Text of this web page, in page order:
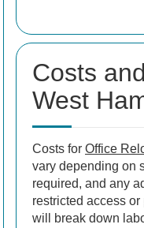
Costs
West
Costs for Office
vary depending on
required, and any
restricted access
will break down